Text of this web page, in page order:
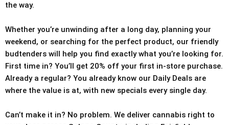
the way.
Whether you’re unwinding after a long day, planning your
weekend, or searching for the perfect product, our friendly
budtenders will help you find exactly what you’re looking for.
First time in? You’ll get 20% off your first in-store purchase.
Already a regular? You already know our Daily Deals are
where the value is at, with new specials every single day.
Can’t make it in? No problem. We deliver cannabis right to